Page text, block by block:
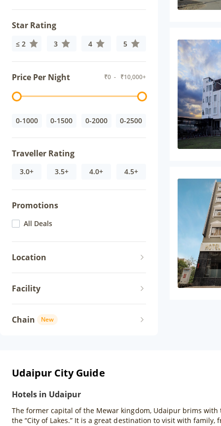
Star Rating
≤ 2 3 4 5
Price Per Night ₹0 - ₹10,000+
0-1000 0-1500 0-2000 0-2500
Traveller Rating
3.0+ 3.5+ 4.0+ 4.5+
Promotions
All Deals
Location
Facility
Chain New
Udaipur City Guide
Hotels in Udaipur
The former capital of the Mewar kingdom, Udaipur brims
the “City of Lakes.” It is a great destination to visit with